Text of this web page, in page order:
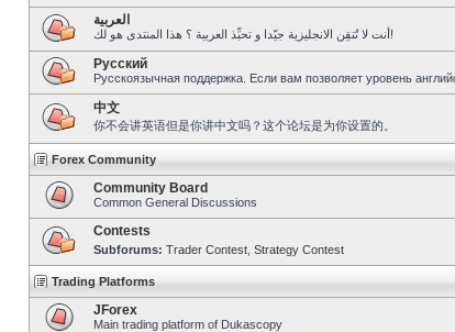
العربية
أنت لا تُتقِن الانجليزية جيّدا و تحبِّذ العربية ؟ هذا المنتدى هو لك!
Pусский
Русскоязычная поддержка. Если вам позволяет уровень
中文
你不会讲英语但是你讲中文吗？这个论坛是为你设置的。
Forex Community
Community Board
Common General Discussions
Contests
Subforums: Trader Contest Strategy Contest
Trading Platforms
JForex
Main trading platform of Dukascopy